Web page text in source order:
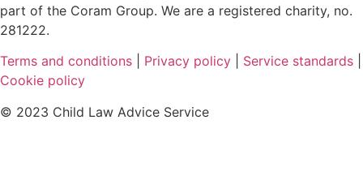
part of the Coram Group. We are a registered charity, no.
281222.
Terms and conditions
Privacy policy Service standards
Cookie policy
© 2023 Child Law Advice Service